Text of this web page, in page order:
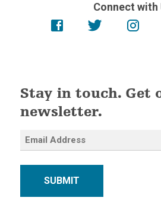
Connect with
Stay in touch. Get
newsletter.
SUBMIT